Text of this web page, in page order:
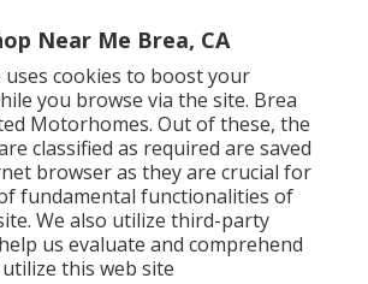
Near Me Brea, CA
uses cookies to boost your
you browse via the site. Brea
Motorhomes. Out of these, the
classified as required are saved
browser as they are crucial for
fundamental functionalities of
We also utilize third-party
us evaluate and comprehend
this web site